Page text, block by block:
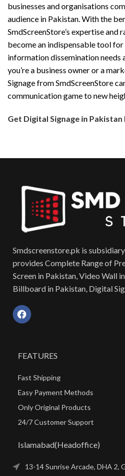
businesses and organisations
audience in Pakistan. With the
SmdScreenStore’s expertise and
become an indispensable tool
information dissemination needs
you’re a business owner or a
Signage from SmdScreenStore
communication game to new
Get Digital Signage in Pakistan
Smdscreenstore.pk is
provides Complete Range of
Screen in Pakistan, Video Wall
Billboard in Pakistan, Digital
FEATURES
Fast Shipping
Easy Payment Methods
Only Original Products
24/7 Customer Support
Islamabad(Headoffice)
13-14 Sunrise Arcade, DHA 2,